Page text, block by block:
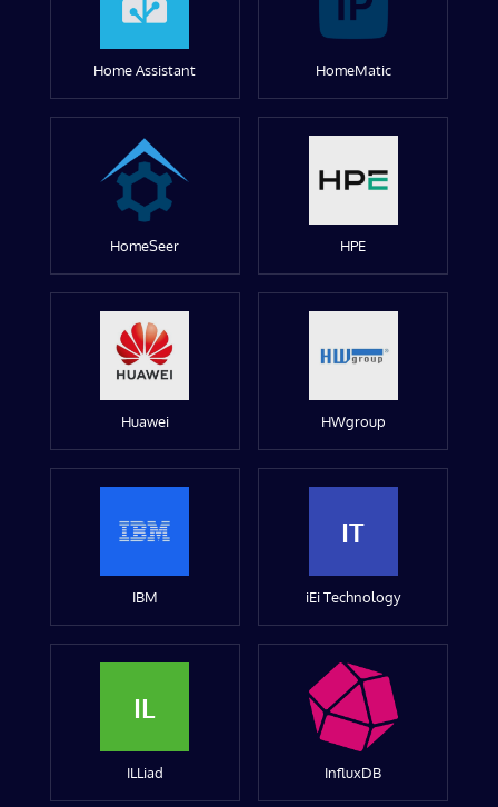
Home Assistant HomeMatic
HomeSeer HPE
Huawei HWgroup
IBM
IT
iEi Technology
IL
ILLiad InfluxDB